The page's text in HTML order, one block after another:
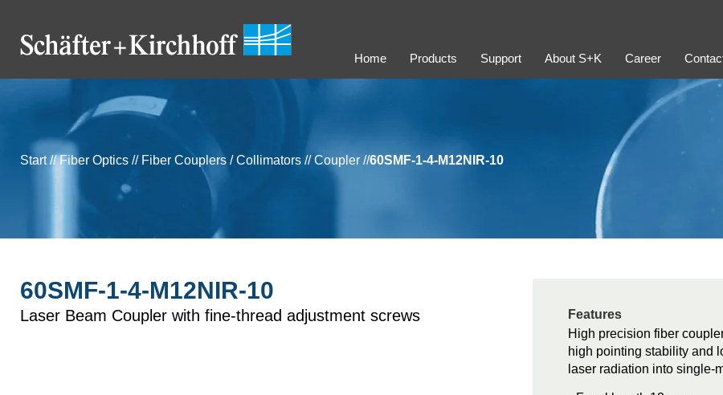
Home Products Support About S+K Career
Start // Fiber Optics // Fiber Couplers / Collimators // Coupler //60SMF-1-4-M12NIR-10
60SMF-1-4-M12NIR-10
Laser Beam Coupler with fine-thread adjustment screws
Features
High precision fiber
high pointing stability and
laser radiation into single-